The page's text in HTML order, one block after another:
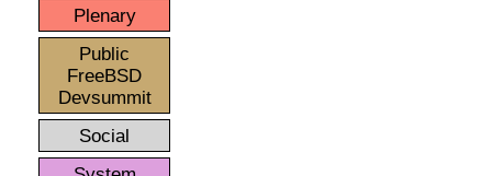
Plenary
Public
FreeBSD
Devsummit
Social